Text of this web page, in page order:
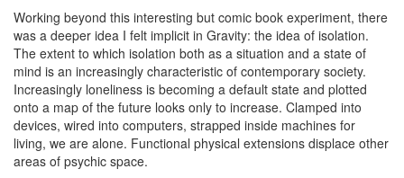
Working beyond this interesting but comic book experiment, there
was a deeper idea I felt implicit in Gravity: the idea of isolation.
The extent to which isolation both as a situation and a state of
mind is an increasingly characteristic of contemporary society.
Increasingly loneliness is becoming a default state and plotted
onto a map of the future looks only to increase. Clamped into
devices, wired into computers, strapped inside machines for
living, we are alone. Functional physical extensions displace other
areas of psychic space.